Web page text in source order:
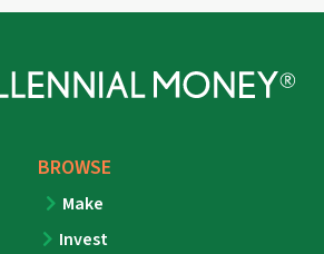
BROWSE
Make
Invest